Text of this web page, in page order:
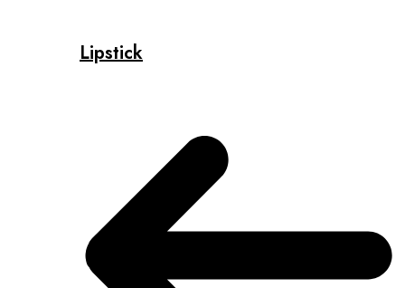
Lipstick